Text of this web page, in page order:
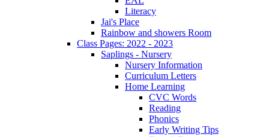
Literacy
Jai's Place
Rainbow and showers Room
Class Pages: 2022 - 2023
Saplings - Nursery
Nursery Information
Curriculum Letters
Home Learning
CVC Words
Reading
Phonics
Early Writing Tips